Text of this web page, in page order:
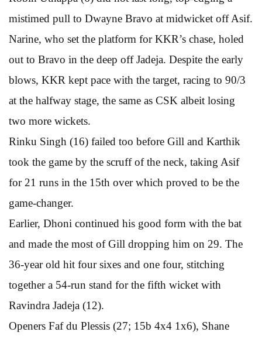
mistimed pull to Dwayne Bravo at midwicket off Asif.
Narine, who set the platform for KKR’s chase, holed
out to Bravo in the deep off Jadeja. Despite the early
blows, KKR kept pace with the target, racing to 90/3
at the halfway stage, the same as CSK albeit losing
two more wickets.
Rinku Singh (16) failed too before Gill and Karthik
took the game by the scruff of the neck, taking Asif
for 21 runs in the 15th over which proved to be the
game-changer.
Earlier, Dhoni continued his good form with the bat
and made the most of Gill dropping him on 29. The
36-year old hit four sixes and one four, stitching
together a 54-run stand for the fifth wicket with
Ravindra Jadeja (12).
Openers Faf du Plessis (27; 15b 4x4 1x6), Shane